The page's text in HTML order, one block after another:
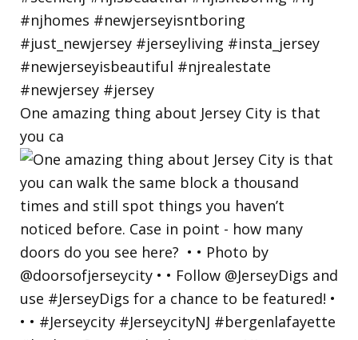
One amazing thing about Jersey City is that
you ca